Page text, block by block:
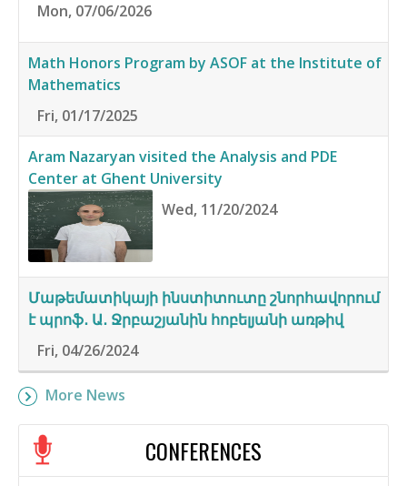
Mon, 07/06/2026
Math Honors Program by ASOF at the Institute of
Mathematics
Fri, 01/17/2025
Aram Nazaryan visited the Analysis and PDE
Center at Ghent University
Wed, 11/20/2024
Մաթեմատիկայի ինստիտուտը շնորհավորում
է պրոֆ․ Ա․ Ջրբաշյանին հոբելյանի առթիվ
Fri, 04/26/2024
More News
CONFERENCES